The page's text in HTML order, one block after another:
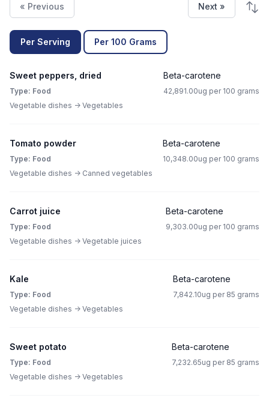
« Previous Next »
Per Serving Per 100 Grams
Sweet peppers, dried
Type: Food
Vegetable dishes -> Vegetables
Beta-carotene
42,891.00ug per 100 grams
Tomato powder
Type: Food
Vegetable dishes -> Canned vegetables
Beta-carotene
10,348.00ug per 100 grams
Carrot juice
Type: Food
Vegetable dishes -> Vegetable juices
Beta-carotene
9,303.00ug per 100 grams
Kale
Type: Food
Vegetable dishes -> Vegetables
Beta-carotene
7,842.10ug per 85 grams
Sweet potato
Type: Food
Vegetable dishes -> Vegetables
Beta-carotene
7,232.65ug per 85 grams